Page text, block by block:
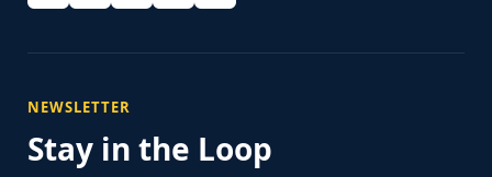
NEWSLETTER
Stay in the Loop